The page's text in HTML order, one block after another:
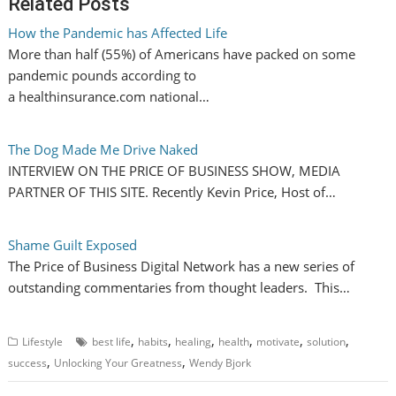
How the Pandemic has Affected Life
More than half (55%) of Americans have packed on some
pandemic pounds according to
a healthinsurance.com national…
The Dog Made Me Drive Naked
INTERVIEW ON THE PRICE OF BUSINESS SHOW, MEDIA
PARTNER OF THIS SITE. Recently Kevin Price, Host of…
Shame Guilt Exposed
The Price of Business Digital Network has a new series of
outstanding commentaries from thought leaders. This…
Lifestyle best life, habits, healing, health, motivate,solution,
success, Unlocking Your Greatness,Wendy Bjork